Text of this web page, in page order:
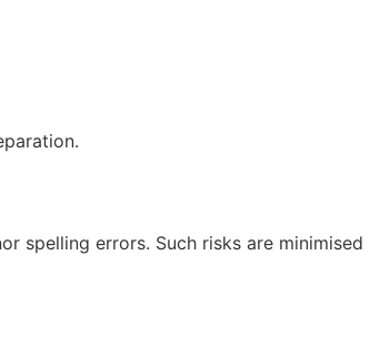
spelling errors. Such risks are